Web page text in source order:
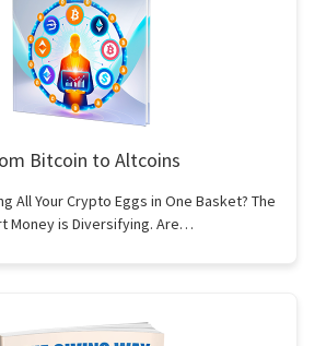
Bitcoin to Altcoins
All Your Crypto Eggs in One Basket? The
Money is Diversifying. Are…